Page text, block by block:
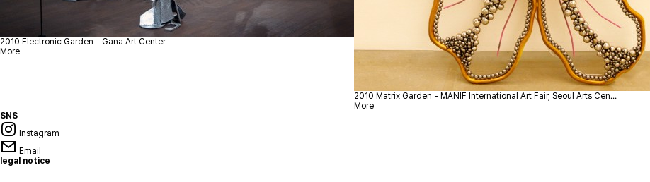
2010 Electronic Garden - Gana Art Center
More
2010 Matrix Garden - MANIF International Art Fair, Seoul Arts Cen…
More
SNS
Instagram
Email
legal notice